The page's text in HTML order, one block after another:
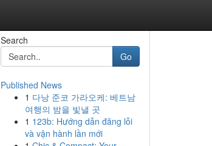
Search
Go
Published News
1 다낭 준코 가라오케: 베트남
여행의 밤을 빛낼 곳
1 123b: Hướng dẫn đăng lỗi
và vận hành lần mới